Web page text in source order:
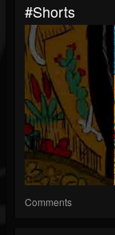
#shorts
Comments